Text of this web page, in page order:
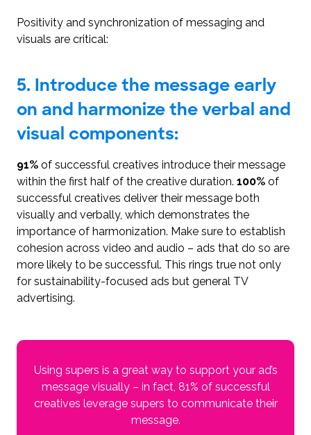
Positivity and synchronization of messaging and
visuals are critical:
5. Introduce the message early
on and harmonize the verbal and
visual components:
91% of successful creatives introduce their message
within the first half of the creative duration. 100% of
successful creatives deliver their message both
visually and verbally, which demonstrates the
importance of harmonization. Make sure to establish
cohesion across video and audio – ads that do so are
more likely to be successful. This rings true not only
for sustainability-focused ads but general TV
advertising.
Using supers is a great way to support your ad’s
message visually – in fact, 81% of successful
creatives leverage supers to communicate their
message.